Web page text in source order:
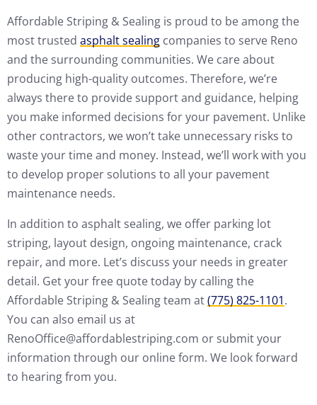
Affordable Striping & Sealing is proud to be among the
most trusted asphalt sealing companies to serve Reno
and the surrounding communities. We care about
producing high-quality outcomes. Therefore, we’re
always there to provide support and guidance, helping
you make informed decisions for your pavement. Unlike
other contractors, we won’t take unnecessary risks to
waste your time and money. Instead, we’ll work with you
to develop proper solutions to all your pavement
maintenance needs.
In addition to asphalt sealing, we offer parking lot
striping, layout design, ongoing maintenance, crack
repair, and more. Let’s discuss your needs in greater
detail. Get your free quote today by calling the
Affordable Striping & Sealing team at(775) 825-1101.
You can also email us at
RenoOffice@affordablestriping.com or submit your
information through our online form. We look forward
to hearing from you.